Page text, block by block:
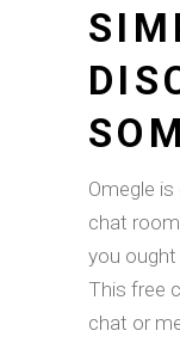
Omegle
chat
you
This free
chat or